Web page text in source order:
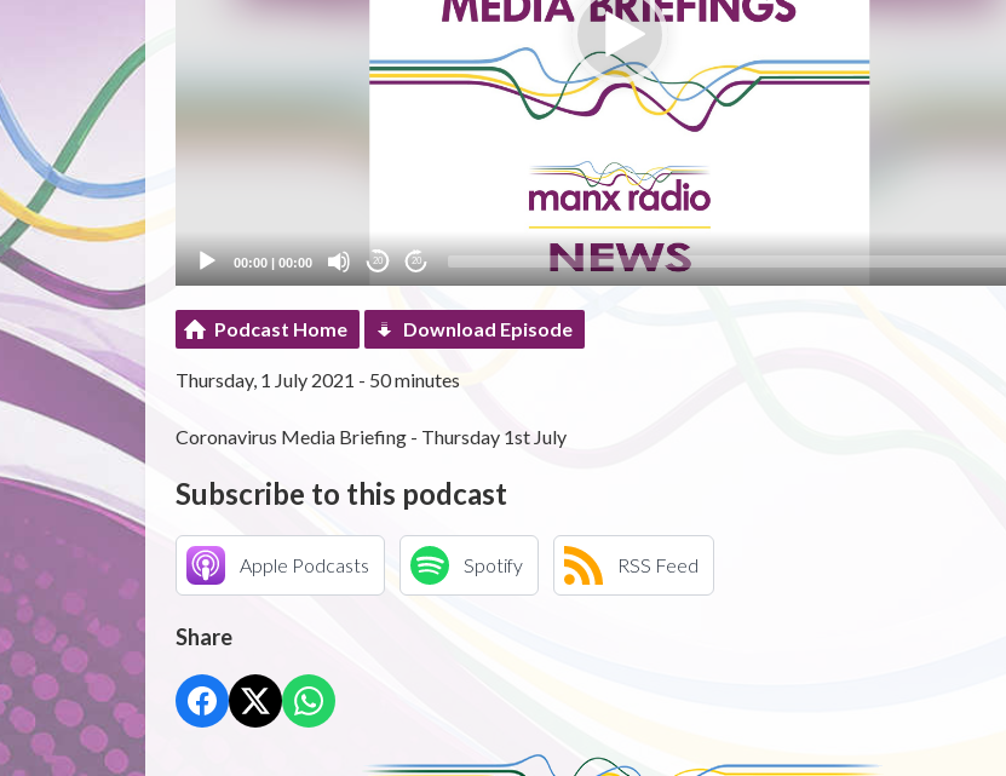
00:00| 00:00 20 20
Podcast Home Download Episode
Thursday, 1 July 2021 - 50 minutes
Coronavirus Media Briefing - Thursday 1st July
Subscribe to this podcast
Apple Podcasts Spotify RSS Feed
Share